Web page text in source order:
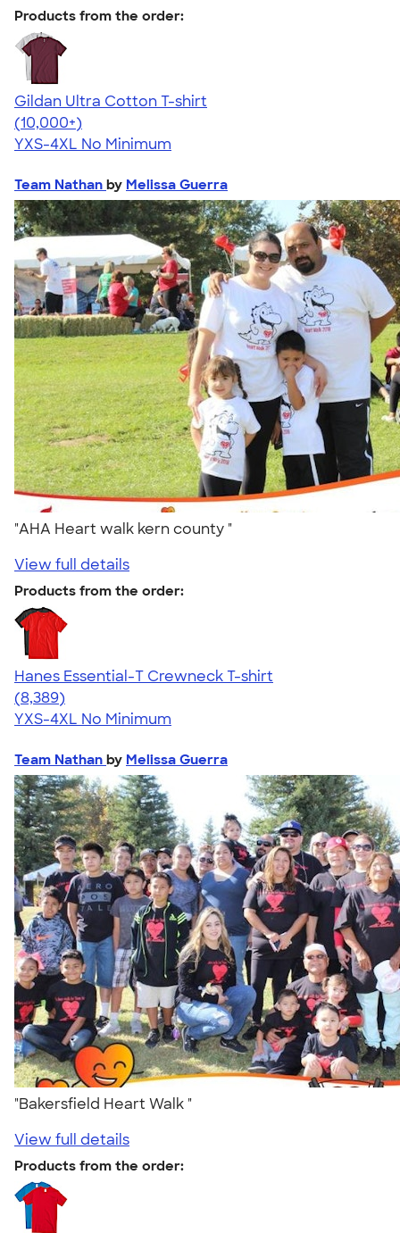
Products from the order:
Gildan Ultra Cotton T-shirt
4.64
304318
(10,000+)
YXS-4XL No Minimum
Team Nathan by Melissa Guerra
"AHA Heart walk kern county "
View full details
Products from the order:
Hanes Essential-T Crewneck T-shirt
4.54
8389
(8,389)
YXS-4XL No Minimum
Team Nathan by Melissa Guerra
"Bakersfield Heart Walk "
View full details
Products from the order: